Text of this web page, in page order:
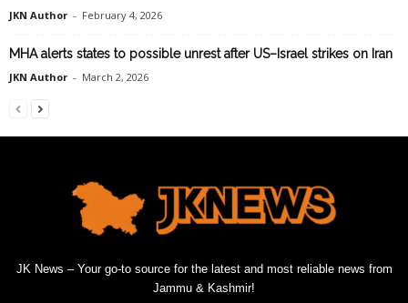
JKN Author - February 4, 2026
MHA alerts states to possible unrest after US–Israel strikes on Iran
JKN Author - March 2, 2026
JK News – Your go-to source for the latest and most reliable news from
Jammu & Kashmir!